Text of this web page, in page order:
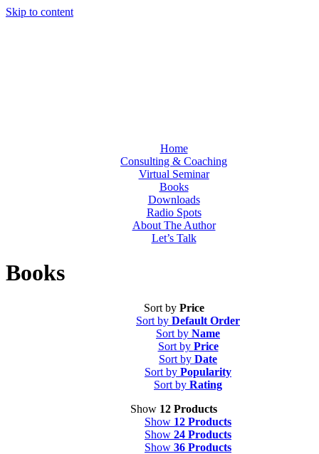
Skip to content
Home
Consulting & Coaching
Virtual Seminar
Books
Downloads
Radio Spots
About The Author
Let’s Talk
Books
Sort by Price
Sort by Default Order
Sort by Name
Sort by Price
Sort by Date
Sort by Popularity
Sort by Rating
Show 12 Products
Show 12 Products
Show 24 Products
Show 36 Products